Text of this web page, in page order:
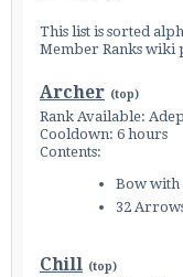
This list is sorted
Member Ranks wiki
Archer (top)
Rank Available:
Cooldown: 6 hours
Contents:
Bow with
32
Chill (top)